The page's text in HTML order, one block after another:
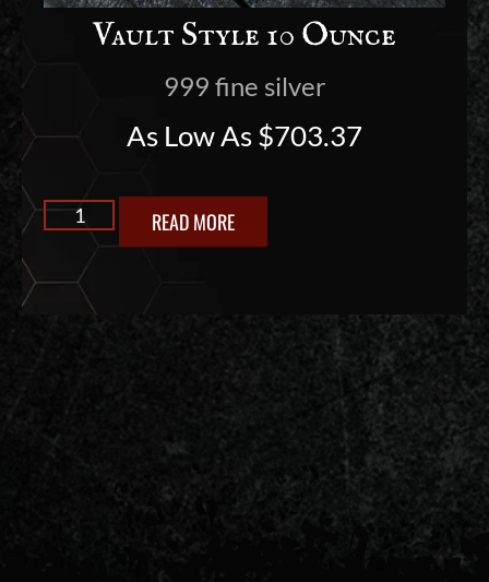
Vault Style 10 Ounce
999 fine silver
As Low As$703.37
READ MORE